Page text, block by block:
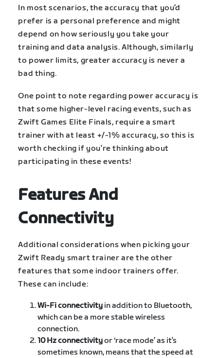
In most scenarios, the accuracy that you’d
prefer is a personal preference and might
depend on how seriously you take your
training and data analysis. Although, similarly
to power limits, greater accuracy is never a
bad thing.
One point to note regarding power accuracy is
that some higher-level racing events, such as
Zwift Games Elite Finals, require a smart
trainer with at least +/-1% accuracy, so this is
worth checking if you’re thinking about
participating in these events!
Features And
Connectivity
Additional considerations when picking your
Zwift Ready smart trainer are the other
features that some indoor trainers offer.
These can include:
Wi-Fi connectivity in addition to Bluetooth,
which can be a more stable wireless
connection.
10 Hz connectivityor ‘race mode’ as it’s
sometimes known, means that the speed at